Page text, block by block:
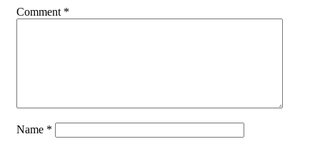
Comment *
Name *